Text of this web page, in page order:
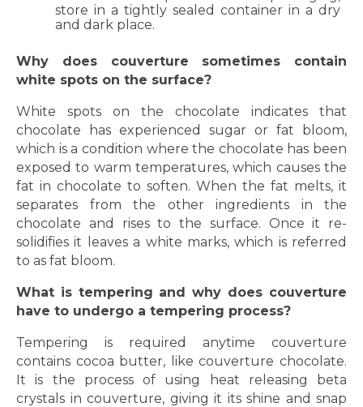
store in a tightly sealed container in a dry
and dark place.
Why does couverture sometimes contain
white spots on the surface?
White spots on the chocolate indicates that
chocolate has experienced sugar or fat bloom,
which is a condition where the chocolate has been
exposed to warm temperatures, which causes the
fat in chocolate to soften. When the fat melts, it
separates from the other ingredients in the
chocolate and rises to the surface. Once it re-
solidifies it leaves a white marks, which is referred
to as fat bloom.
What is tempering and why does couverture
have to undergo a tempering process?
Tempering is required anytime couverture
contains cocoa butter, like couverture chocolate.
It is the process of using heat releasing beta
crystals in couverture, giving it its shine and snap